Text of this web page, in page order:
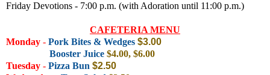
Friday Devotions - 7:00 p.m. (with Adoration until 11:00 p.m.)
CAFETERIA MENU
Monday - Pork Bites & Wedges $3.00
Booster Juice $4.00, $6.00
Tuesday - Pizza Bun $2.50